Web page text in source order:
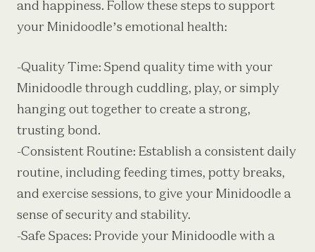
and happiness. Follow these steps to support
your Minidoodle’s emotional health:
-Quality Time: Spend quality time with your
Minidoodle through cuddling, play, or simply
hanging out together to create a strong,
trusting bond.
-Consistent Routine: Establish a consistent daily
routine, including feeding times, potty breaks,
and exercise sessions, to give your Minidoodle a
sense of security and stability.
-Safe Spaces: Provide your Minidoodle with a